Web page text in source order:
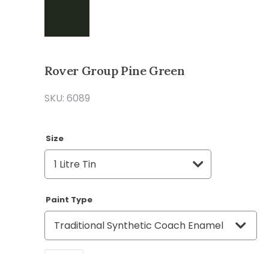
Rover Group Pine Green
SKU: 6089
Size
Paint Type